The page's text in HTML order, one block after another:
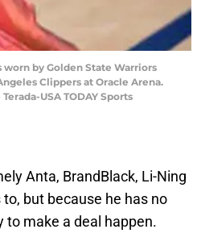
worn by Golden State Warriors
Clippers at Oracle Arena.
USA TODAY Sports
Anta, BrandBlack, Li-Ning
but because he has no
to make a deal happen.